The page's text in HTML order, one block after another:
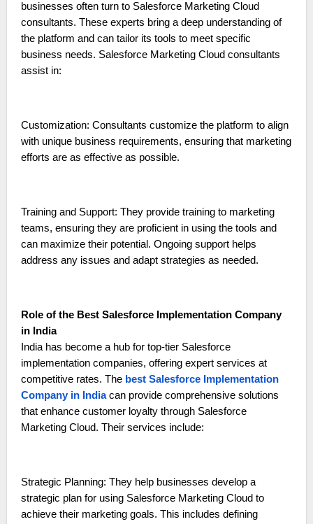
businesses often turn to Salesforce Marketing Cloud
consultants. These experts bring a deep understanding of
the platform and can tailor its tools to meet specific
business needs. Salesforce Marketing Cloud consultants
assist in:
Customization: Consultants customize the platform to align
with unique business requirements, ensuring that marketing
efforts are as effective as possible.
Training and Support: They provide training to marketing
teams, ensuring they are proficient in using the tools and
can maximize their potential. Ongoing support helps
address any issues and adapt strategies as needed.
Role of the Best Salesforce Implementation Company
in India
India has become a hub for top-tier Salesforce
implementation companies, offering expert services at
competitive rates. The best Salesforce Implementation
Company in Indiacan provide comprehensive solutions
that enhance customer loyalty through Salesforce
Marketing Cloud. Their services include:
Strategic Planning: They help businesses develop a
strategic plan for using Salesforce Marketing Cloud to
achieve their marketing goals. This includes defining